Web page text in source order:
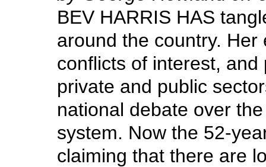
BEV HARRIS HAS
around the country.
conflicts of interest,
private and public
national debate over
system. Now the 52-
claiming that there are